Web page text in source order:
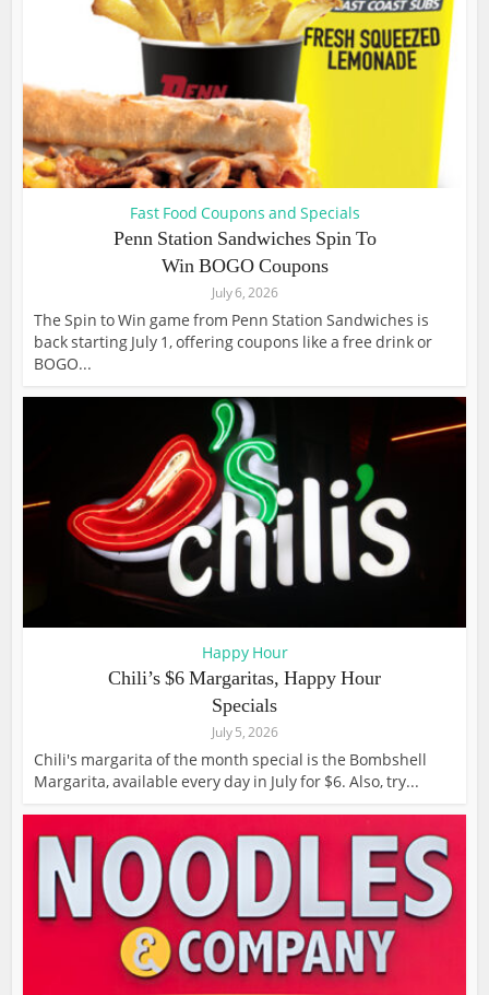
Fast Food Coupons and Specials
Penn Station Sandwiches Spin To
Win BOGO Coupons
July 6, 2026
The Spin to Win game from Penn Station Sandwiches is
back starting July 1, offering coupons like a free drink or
BOGO...
Happy Hour
Chili’s $6 Margaritas, Happy Hour
Specials
July 5, 2026
Chili's margarita of the month special is the Bombshell
Margarita, available every day in July for $6. Also, try...